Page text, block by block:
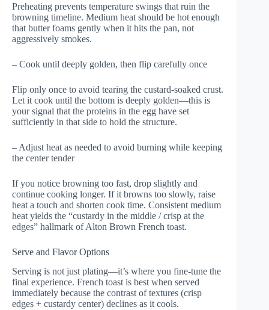
Preheating prevents temperature swings that ruin the
browning timeline. Medium heat should be hot enough
that butter foams gently when it hits the pan, not
aggressively smokes.
– Cook until deeply golden, then flip carefully once
Flip only once to avoid tearing the custard-soaked crust.
Let it cook until the bottom is deeply golden—this is
your signal that the proteins in the egg have set
sufficiently in that side to hold the structure.
– Adjust heat as needed to avoid burning while keeping
the center tender
If you notice browning too fast, drop slightly and
continue cooking longer. If it browns too slowly, raise
heat a touch and shorten cook time. Consistent medium
heat yields the “custardy in the middle / crisp at the
edges” hallmark of Alton Brown French toast.
Serve and Flavor Options
Serving is not just plating—it’s where you fine-tune the
final experience. French toast is best when served
immediately because the contrast of textures (crisp
edges + custardy center) declines as it cools.